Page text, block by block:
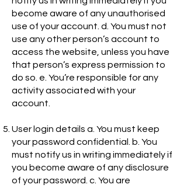
become aware of any unauthorised
use of your account. d. You must not
use any other person’s account to
access the website, unless you have
that person’s express permission to
do so. e. You’re responsible for any
activity associated with your
account.
User login details a. You must keep
your password confidential. b. You
must notify us in writing immediately if
you become aware of any disclosure
of your password. c. You are